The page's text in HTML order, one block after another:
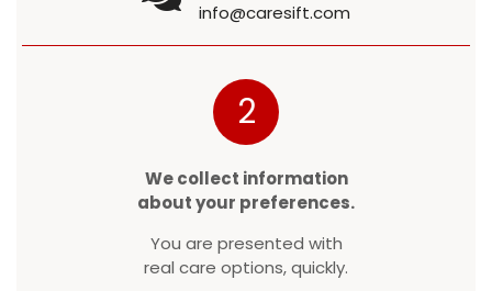
info@caresift.com
2
We collect information
about your preferences.
You are presented with
real care options, quickly.